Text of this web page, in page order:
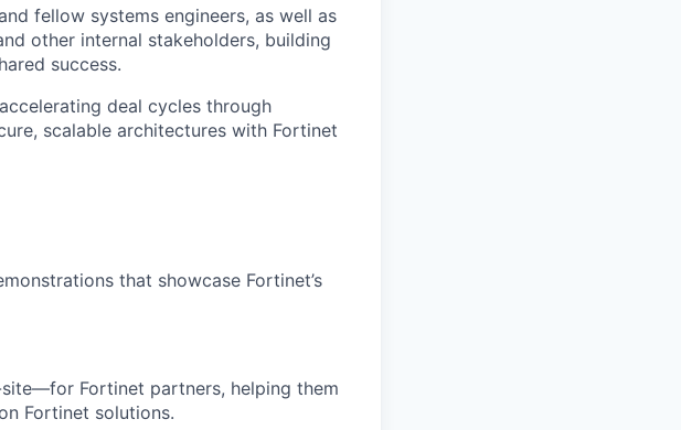
fellow systems engineers, as well as
other internal stakeholders, building
success.
deal cycles through
scalable architectures with Fortinet
that showcase Fortinet’s
Fortinet partners, helping them
Fortinet solutions.